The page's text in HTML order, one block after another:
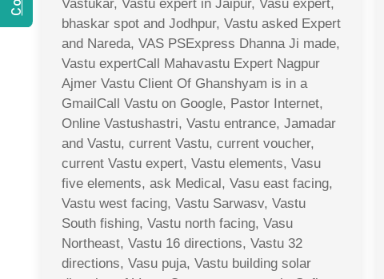
Vastukar, Vastu expert in Jaipur, Vasu expert,
bhaskar spot and Jodhpur, Vastu asked Expert
and Nareda, VAS PSExpress Dhanna Ji made,
Vastu expertCall Mahavastu Expert Nagpur
Ajmer Vastu Client Of Ghanshyam is in a
GmailCall Vastu on Google, Pastor Internet,
Online Vastushastri, Vastu entrance, Jamadar
and Vastu, current Vastu, current voucher,
current Vastu expert, Vastu elements, Vasu
five elements, ask Medical, Vasu east facing,
Vastu west facing, Vastu Sarwasv, Vastu
South fishing, Vastu north facing, Vasu
Northeast, Vastu 16 directions, Vastu 32
directions, Vasu puja, Vastu building solar